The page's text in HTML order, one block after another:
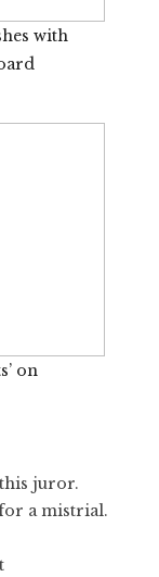
with
on
juror.
a mistrial.